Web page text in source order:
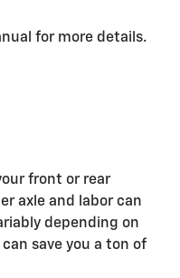
for more details.
front or rear
axle and labor can
depending on
save you a ton of